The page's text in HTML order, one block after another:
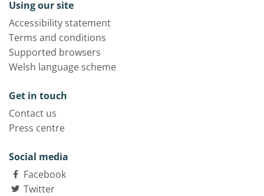
Using our site
Accessibility statement
Terms and conditions
Supported browsers
Welsh language scheme
Get in touch
Contact us
Press centre
Social media
Facebook
Twitter